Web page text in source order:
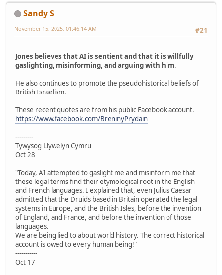
Sandy S
#21
November 15, 2025, 01:46:14 AM
Jones believes that AI is sentient and that it is willfully
gaslighting, misinforming, and arguing with him.
He also continues to promote the pseudohistorical beliefs of
British Israelism.
These recent quotes are from his public Facebook account.
https://www.facebook.com/BreninyPrydain
---------
Tywysog Llywelyn Cymru
Oct 28
"Today, AI attempted to gaslight me and misinform me that
these legal terms find their etymological root in the English
and French languages. I explained that, even Julius Caesar
admitted that the Druids based in Britain operated the legal
systems in Europe, and the British Isles, before the invention
of England, and France, and before the invention of those
languages.
We are being lied to about world history. The correct historical
account is owed to every human being!"
-----------
Oct 17